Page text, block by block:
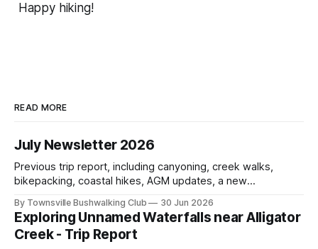
Happy hiking!
READ MORE
July Newsletter 2026
Previous trip report, including canyoning, creek walks,
bikepacking, coastal hikes, AGM updates, a new
history, trip-leader opportunities, and plenty of Type 2 fun
across North Queensland.
By Townsville Bushwalking Club 30 Jun 2026
Exploring Unnamed Waterfalls near Alligator
Creek - Trip Report